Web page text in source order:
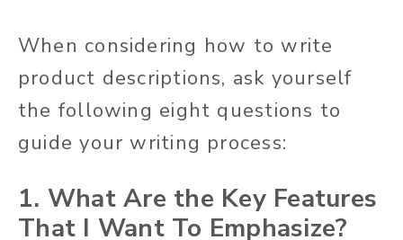
When considering how to write
product descriptions, ask yourself
the following eight questions to
guide your writing process:
1. What Are the Key Features
That I Want To Emphasize?